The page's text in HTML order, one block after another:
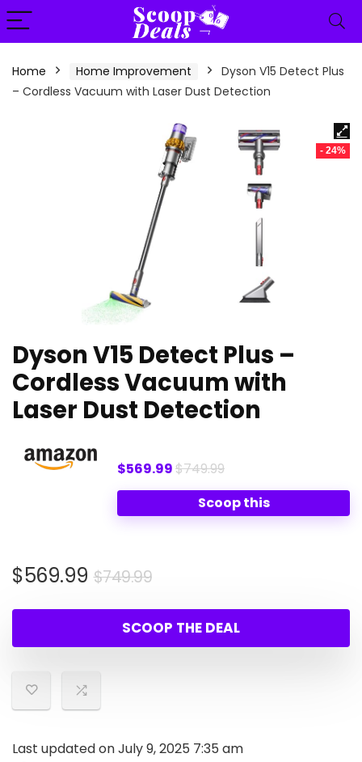
content
Home Home Improvement
Dyson V15 Detect Plus
– Cordless Vacuum with Laser Dust Detection
- 24%
Dyson V15 Detect Plus –
Cordless Vacuum with
Laser Dust Detection
$569.99$749.99
Scoop this
$749.99Original
was:
$749.99.
$569.99
Current
is:
$569.99.
SCOOP THE DEAL
Last updated on July 9, 2025 7:35 am